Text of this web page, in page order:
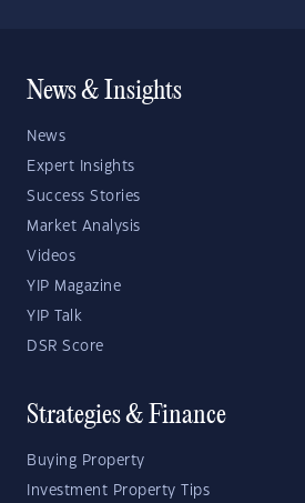
News & Insights
News
Expert Insights
Success Stories
Market Analysis
Videos
YIP Magazine
YIP Talk
DSR Score
Strategies & Finance
Buying Property
Investment Property Tips